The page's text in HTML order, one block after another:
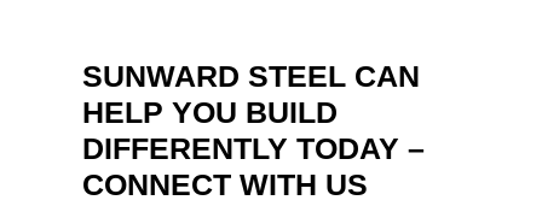
SUNWARD STEEL CAN
HELP YOU BUILD
DIFFERENTLY TODAY –
CONNECT WITH US